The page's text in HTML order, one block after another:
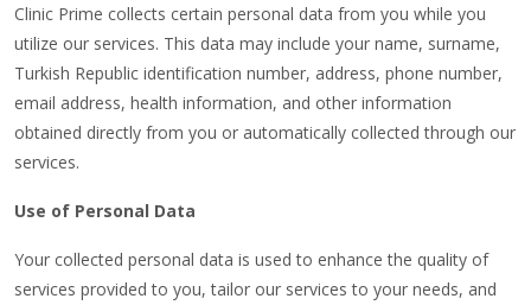
Clinic Prime collects certain personal data from you while you
utilize our services. This data may include your name, surname,
Turkish Republic identification number, address, phone number,
email address, health information, and other information
obtained directly from you or automatically collected through our
services.
Use of Personal Data
Your collected personal data is used to enhance the quality of
services provided to you, tailor our services to your needs, and